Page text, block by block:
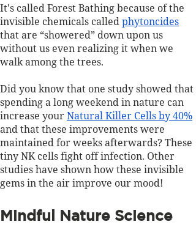
It's called Forest Bathing because of the
invisible chemicals called phytoncides
that are “showered” down upon us
without us even realizing it when we
walk among the trees.
Did you know that one study showed that
spending a long weekend in nature can
increase your Natural Killer Cells by 40%
and that these improvements were
maintained for weeks afterwards? These
tiny NK cells fight off infection. Other
studies have shown how these invisible
gems in the air improve our mood!
Mindful Nature Science